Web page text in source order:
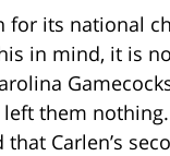
for its national
in mind, it is
them
Carlen’s